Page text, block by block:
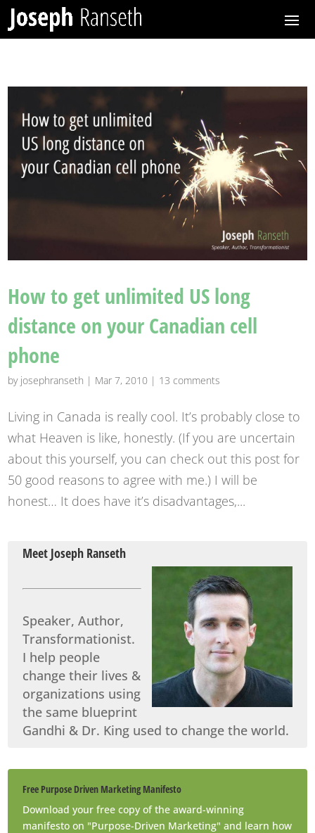
How to get unlimited US long
distance on your Canadian cell
phone
by josephranseth | Mar 7, 2010 | 13 comments
Living in Canada is really cool. It’s probably close to
what Heaven is like, honestly. (If you are uncertain
about this yourself, you can check out this post for
50 good reasons to agree with me.) I will be
honest… It does have it’s disadvantages,...
Meet Joseph Ranseth
Speaker, Author,
Transformationist.
I help people
change their lives &
organizations using
the same blueprint
Gandhi & Dr. King used to change the world.
Free Purpose Driven Marketing Manifesto
Download your free copy of the award-winning
manifesto on "Purpose-Driven Marketing" and learn how